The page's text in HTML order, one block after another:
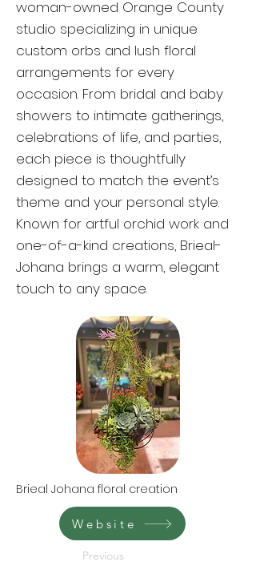
woman-owned Orange County
studio specializing in unique
custom orbs and lush floral
arrangements for every
occasion. From bridal and baby
showers to intimate gatherings,
celebrations of life, and parties,
each piece is thoughtfully
designed to match the event’s
theme and your personal style.
Known for artful orchid work and
one-of-a-kind creations, Brieal-
Johana brings a warm, elegant
touch to any space.
Brieal Johana floral creation
Website
Previous